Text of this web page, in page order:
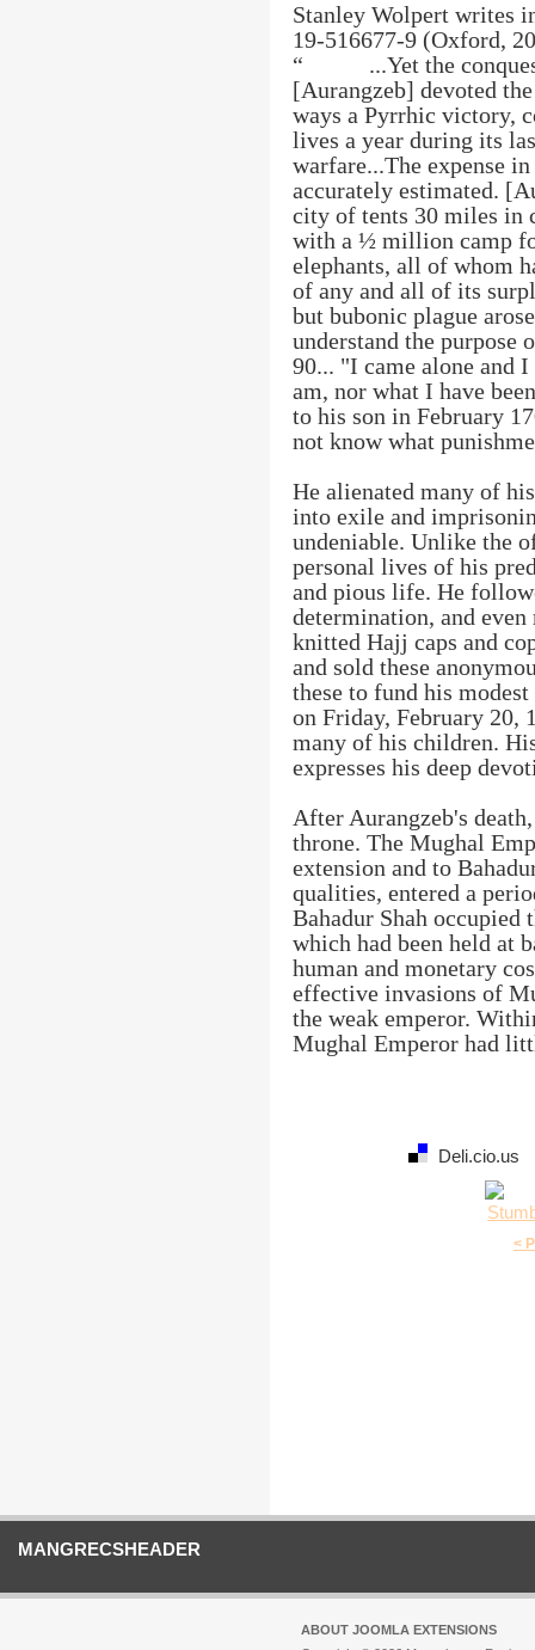
Stanley Wolpert writes
19-516677-9 (Oxford,
“
...Yet the
[Aurangzeb] devoted
ways a Pyrrhic victory,
lives a year during its
warfare...The expense
accurately estimated.
city of tents 30 miles in
with a ½ million camp
elephants, all of whom
of any and all of its
but bubonic plague
understand the purpose
90... "I came alone and
am, nor what I have
to his son in February
not know what
He alienated many of
into exile and
undeniable. Unlike the
personal lives of his
and pious life. He
determination, and
knitted Hajj caps and
and sold these
these to fund his
on Friday, February 20,
many of his children.
expresses his deep
After Aurangzeb's
throne. The Mughal
extension and to
qualities, entered a
Bahadur Shah
which had been held at
human and monetary
effective invasions of
the weak emperor.
Mughal Emperor had
Deli.cio.us
<
MANGRECSHEADER
ABOUT JOOMLA EXTENSIONS